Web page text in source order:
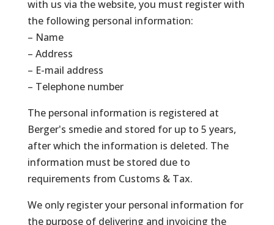
with us via the website, you must register with
the following personal information:
– Name
– Address
– E-mail address
– Telephone number
The personal information is registered at
Berger's smedie and stored for up to 5 years,
after which the information is deleted. The
information must be stored due to
requirements from Customs & Tax.
We only register your personal information for
the purpose of delivering and invoicing the